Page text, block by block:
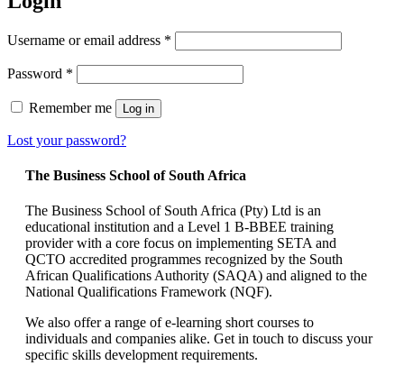
Username or email address *
Password *
Remember me Log in
Lost your password?
The Business School of South Africa
The Business School of South Africa (Pty) Ltd is an
educational institution and a Level 1 B‐BBEE training
provider with a core focus on implementing SETA and
QCTO accredited programmes recognized by the South
African Qualifications Authority (SAQA) and aligned to the
National Qualifications Framework (NQF).
We also offer a range of e-learning short courses to
individuals and companies alike. Get in touch to discuss your
specific skills development requirements.